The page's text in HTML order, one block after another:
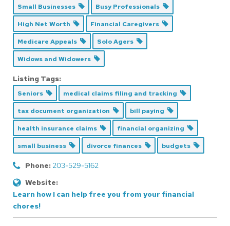
Small Businesses Busy Professionals
High Net Worth Financial Caregivers
Medicare Appeals Solo Agers
Widows and Widowers
Listing Tags:
Seniors medical claims filing and tracking
tax document organization bill paying
health insurance claims financial organizing
small business divorce finances budgets
Phone: 203-529-5162
Website:
Learn how I can help free you from your financial
chores!